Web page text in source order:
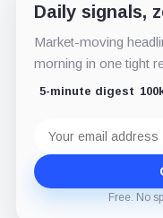
Daily signals,
Market-moving
morning in one tight
5-minute digest
address
Free. No